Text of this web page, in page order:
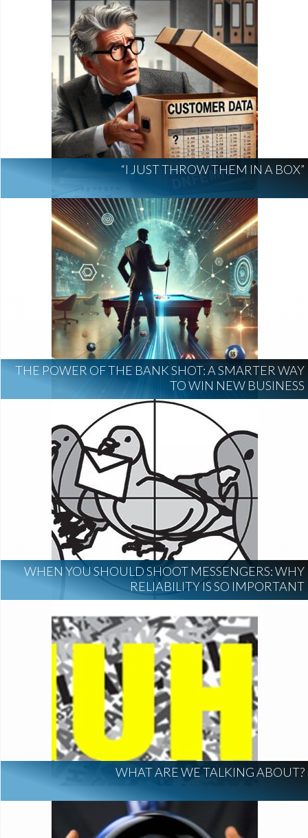
“I JUST THROW THEM IN A BOX”
THE POWER OF THE BANK SHOT: A SMARTER WAY
TO WIN NEW BUSINESS
WHEN YOU SHOULD SHOOT MESSENGERS: WHY
RELIABILITY IS SO IMPORTANT
WHAT ARE WE TALKING ABOUT?